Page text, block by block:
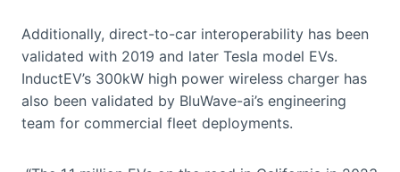
Additionally, direct-to-car interoperability has been
validated with 2019 and later Tesla model EVs.
InductEV’s 300kW high power wireless charger has
also been validated by BluWave-ai’s engineering
team for commercial fleet deployments.